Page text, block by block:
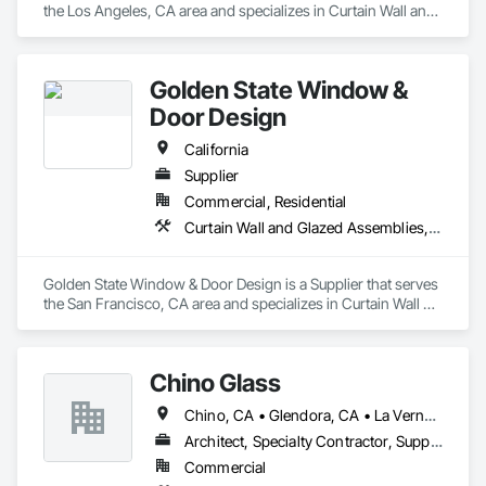
the Los Angeles, CA area and specializes in Curtain Wall and
Frames, Translucent Wall and Roof Assemblies, Vents,
Window Wall Assemblies, Windows.
Golden State Window &
Door Design
California
Supplier
Commercial, Residential
Curtain Wall and Glazed Assemblies, Door and Window Hardware, Doors and Frames, Entrances and Storefronts, Glass and Glazing, Louvers, Roof Windows and Skylights, Specialty Doors and Frames, Translucent Wall and Roof Assemblies, Vents, Window Wall Assemblies, Windows
Golden State Window & Door Design is a Supplier that serves
the San Francisco, CA area and specializes in Curtain Wall
Frames, Translucent Wall and Roof Assemblies, Vents,
Window Wall Assemblies, Windows.
Chino Glass
Chino, CA • Glendora, CA • La Verne, CA • San Dimas, CA • Upland, CA • California
Architect, Specialty Contractor, Supplier
Commercial